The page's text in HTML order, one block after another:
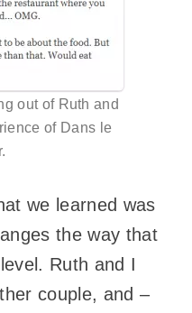
out of Ruth and
of Dans le
we learned was
the way that
Ruth and I
couple, and –